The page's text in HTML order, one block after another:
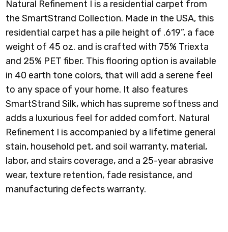
PINE NEEDLE RAFFIA BASKET RAINDROP RICH EARTH
SAND DOLLAR SEASCAPE SHORELINE SMOKESCREEN
SPICED TEA
STONE
Natural Refinement I is a residential carpet from
the SmartStrand Collection. Made in the USA, this
residential carpet has a pile height of .619”, a face
weight of 45 oz. and is crafted with 75% Triexta
and 25% PET fiber. This flooring option is available
in 40 earth tone colors, that will add a serene feel
to any space of your home. It also features
SmartStrand Silk, which has supreme softness and
adds a luxurious feel for added comfort. Natural
Refinement I is accompanied by a lifetime general
stain, household pet, and soil warranty, material,
labor, and stairs coverage, and a 25-year abrasive
wear, texture retention, fade resistance, and
manufacturing defects warranty.